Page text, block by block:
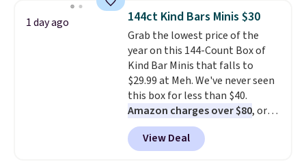
items off your back-to-school
list. Shipping is free on orders of
$35 or more, or you can choose
free store pickup.
backpacks from others is their
longevity and tough materials.
I have a UA backpack that I've
owned for probably ten years
Shipping is free on orders over
$99. Otherwise it adds $8.
1 day ago 144ct Kind Bars Minis $30
Grab the lowest price of the
year on this 144-Count Box of
Kind Bar Minis that falls to
$29.99 at Meh. We've never seen
this box for less than $40.
Amazon charges over $80, or
$6.48 per 10 bars. They offer a
quick, gluten-free energy boost
without artificial sweeteners, a
View Deal